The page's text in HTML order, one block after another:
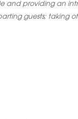
and providing an
guests; taking